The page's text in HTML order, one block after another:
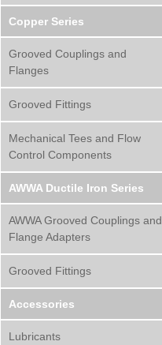
Copper Series
Grooved Couplings and
Flanges
Grooved Fittings
Mechanical Tees and Flow
Control Components
AWWA Ductile Iron Series
AWWA Grooved Couplings and
Flange Adapters
Grooved Fittings
Accessories
Lubricants